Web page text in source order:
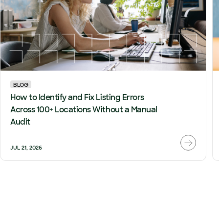
BLOG
How to Identify and Fix Listing Errors
Across 100+ Locations Without a Manual
Audit
JUL 21, 2026